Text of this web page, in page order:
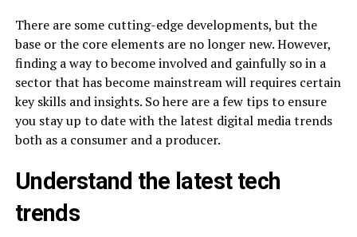
There are some cutting-edge developments, but the
base or the core elements are no longer new. However,
finding a way to become involved and gainfully so in a
sector that has become mainstream will requires certain
key skills and insights. So here are a few tips to ensure
you stay up to date with the latest digital media trends
both as a consumer and a producer.
Understand the latest tech
trends